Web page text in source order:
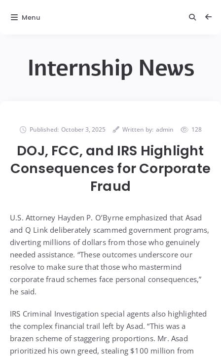
Internship News
Published: October 3, 2025 Written by: admin 128
DOJ, FCC, and IRS Highlight
Consequences for Corporate
Fraud
U.S. Attorney Hayden P. O’Byrne emphasized that Asad
and Q Link deliberately scammed government programs,
diverting millions of dollars from those who genuinely
needed assistance. “These outcomes underscore our
resolve to make sure that those who mastermind
corporate fraud schemes face personal consequences,”
he said.
IRS Criminal Investigation special agents also highlighted
the complex financial trail left by Asad. “This was a
brazen scheme of staggering proportions. Mr. Asad
prioritized his own greed, stealing $100 million from
Menu